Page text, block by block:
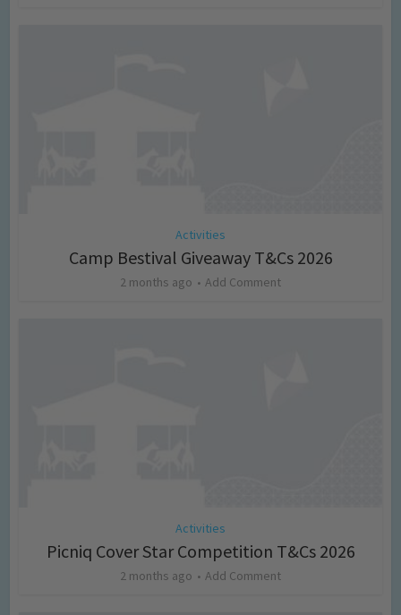
Activities
Camp Bestival Giveaway T&Cs 2026
2 months ago Add Comment
Activities
Picniq Cover Star Competition T&Cs 2026
2 months ago Add Comment